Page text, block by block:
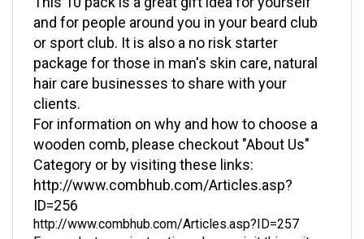
and for people around you in your beard club
or sport club. It is also a no risk starter
package for those in man's skin care, natural
hair care businesses to share with your
clients.
For information on why and how to choose a
wooden comb, please checkout "About Us"
Category or by visiting these links:
http://www.combhub.com/Articles.asp?
ID=256
http://www.combhub.com/Articles.asp?ID=257
For product care instruction, please visit this write-